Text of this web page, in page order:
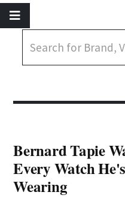
Bernard Tapie
Every Watch
Wearing